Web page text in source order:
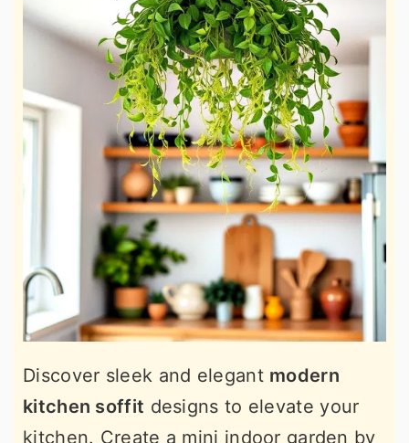
Discover sleek and elegant modern
kitchen soffit designs to elevate your
kitchen. Create a mini indoor garden by